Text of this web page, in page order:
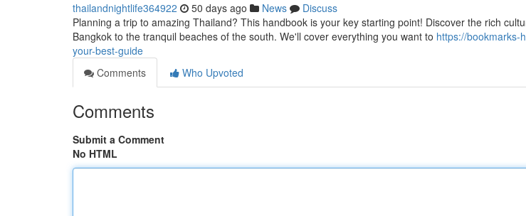
thailandnightlife364922 50 days ago News
Discuss
Planning a trip to amazing Thailand? This handbook is your key starting point! Discover the rich
Bangkok to the tranquil beaches of the south. We'll cover everything you want to https://bookmarks-
your-best-guide
Comments
Who Upvoted
Comments
Submit a Comment
No HTML